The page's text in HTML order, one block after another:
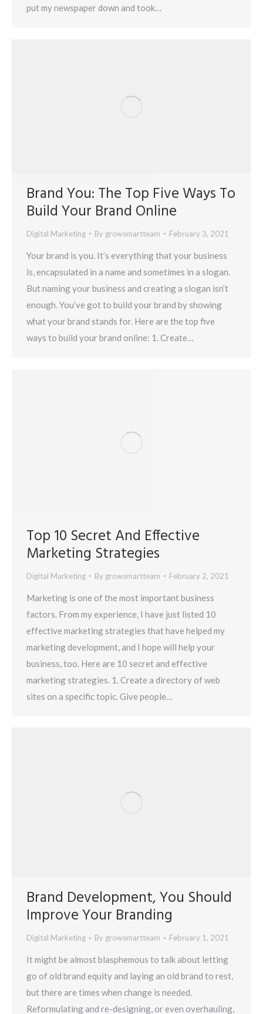
put my newspaper down and took…
Brand You: The Top Five Ways To
Build Your Brand Online
Digital Marketing By growsmartteam February 3, 2021
Your brand is you. It’s everything that your business
is, encapsulated in a name and sometimes in a slogan.
But naming your business and creating a slogan isn’t
enough. You’ve got to build your brand by showing
what your brand stands for. Here are the top five
ways to build your brand online: 1. Create…
Top 10 Secret And Effective
Marketing Strategies
Digital Marketing By growsmartteam February 2, 2021
Marketing is one of the most important business
factors. From my experience, I have just listed 10
effective marketing strategies that have helped my
marketing development, and I hope will help your
business, too. Here are 10 secret and effective
marketing strategies. 1. Create a directory of web
sites on a specific topic. Give people…
Brand Development, You Should
Improve Your Branding
Digital Marketing By growsmartteam February 1, 2021
It might be almost blasphemous to talk about letting
go of old brand equity and laying an old brand to rest,
but there are times when change is needed.
Reformulating and re-designing, or even overhauling,